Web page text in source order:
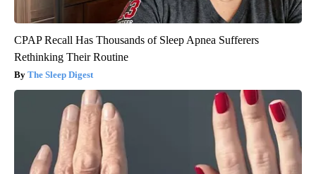
CPAP Recall Has Thousands of Sleep Apnea Sufferers
Rethinking Their Routine
The Sleep Digest